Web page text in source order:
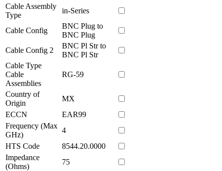
Cable Assembly
Type
in-Series
Cable Config
BNC Plug to
BNC Plug
Cable Config 2
BNC Pl Str to
BNC Pl Str
Cable Type
Cable
Assemblies
RG-59
Country of
Origin
MX
ECCN
EAR99
Frequency (Max
GHz)
4
HTS Code
8544.20.0000
Impedance
(Ohms)
75